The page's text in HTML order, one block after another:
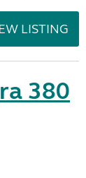
LISTING
380